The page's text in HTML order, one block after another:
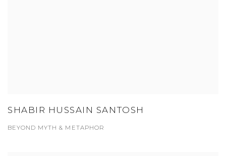
SHABIR HUSSAIN SANTOSH
BEYOND MYTH & METAPHOR